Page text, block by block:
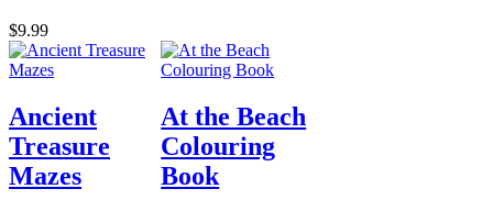
$9.99
Ancient
Treasure
Mazes
At the Beach
Colouring
Book